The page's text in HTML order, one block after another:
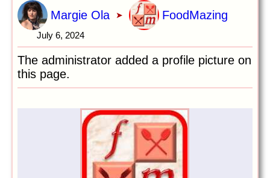
Margie Ola ➤ FoodMazing
July 6, 2024
The administrator added a profile picture on
this page.